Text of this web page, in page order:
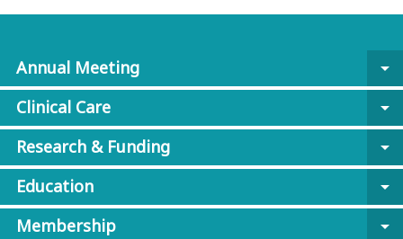
Annual Meeting
arrow_drop_down
Clinical Care
arrow_drop_down
Research & Funding
arrow_drop_down
Education
arrow_drop_down
Membership
arrow_drop_down